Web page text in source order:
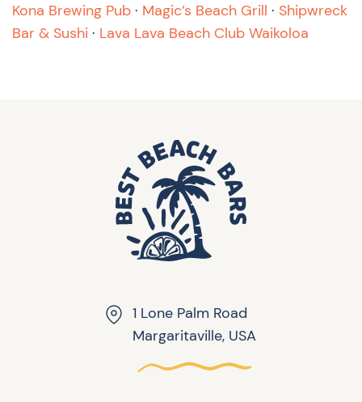
Kona Brewing Pub · Magic’s Beach Grill · Shipwreck
Bar & Sushi · Lava Lava Beach Club Waikoloa
1 Lone Palm Road
Margaritaville, USA